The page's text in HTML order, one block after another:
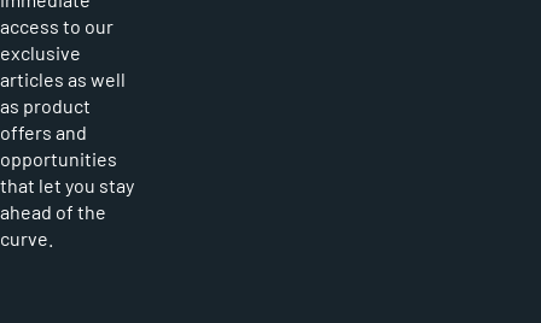
access to our
exclusive
articles as well
as product
offers and
opportunities
that let you stay
ahead of the
curve.